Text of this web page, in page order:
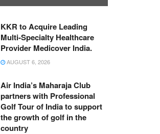
KKR to Acquire Leading
Multi-Specialty Healthcare
Provider Medicover India.
AUGUST 6, 2026
Air India’s Maharaja Club
partners with Professional
Golf Tour of India to support
the growth of golf in the
country